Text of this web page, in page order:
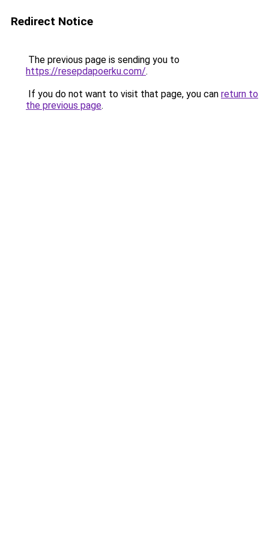
Redirect Notice
The previous page is sending you to
https://resepdapoerku.com/.
If you do not want to visit that page, you can return to
the previous page.